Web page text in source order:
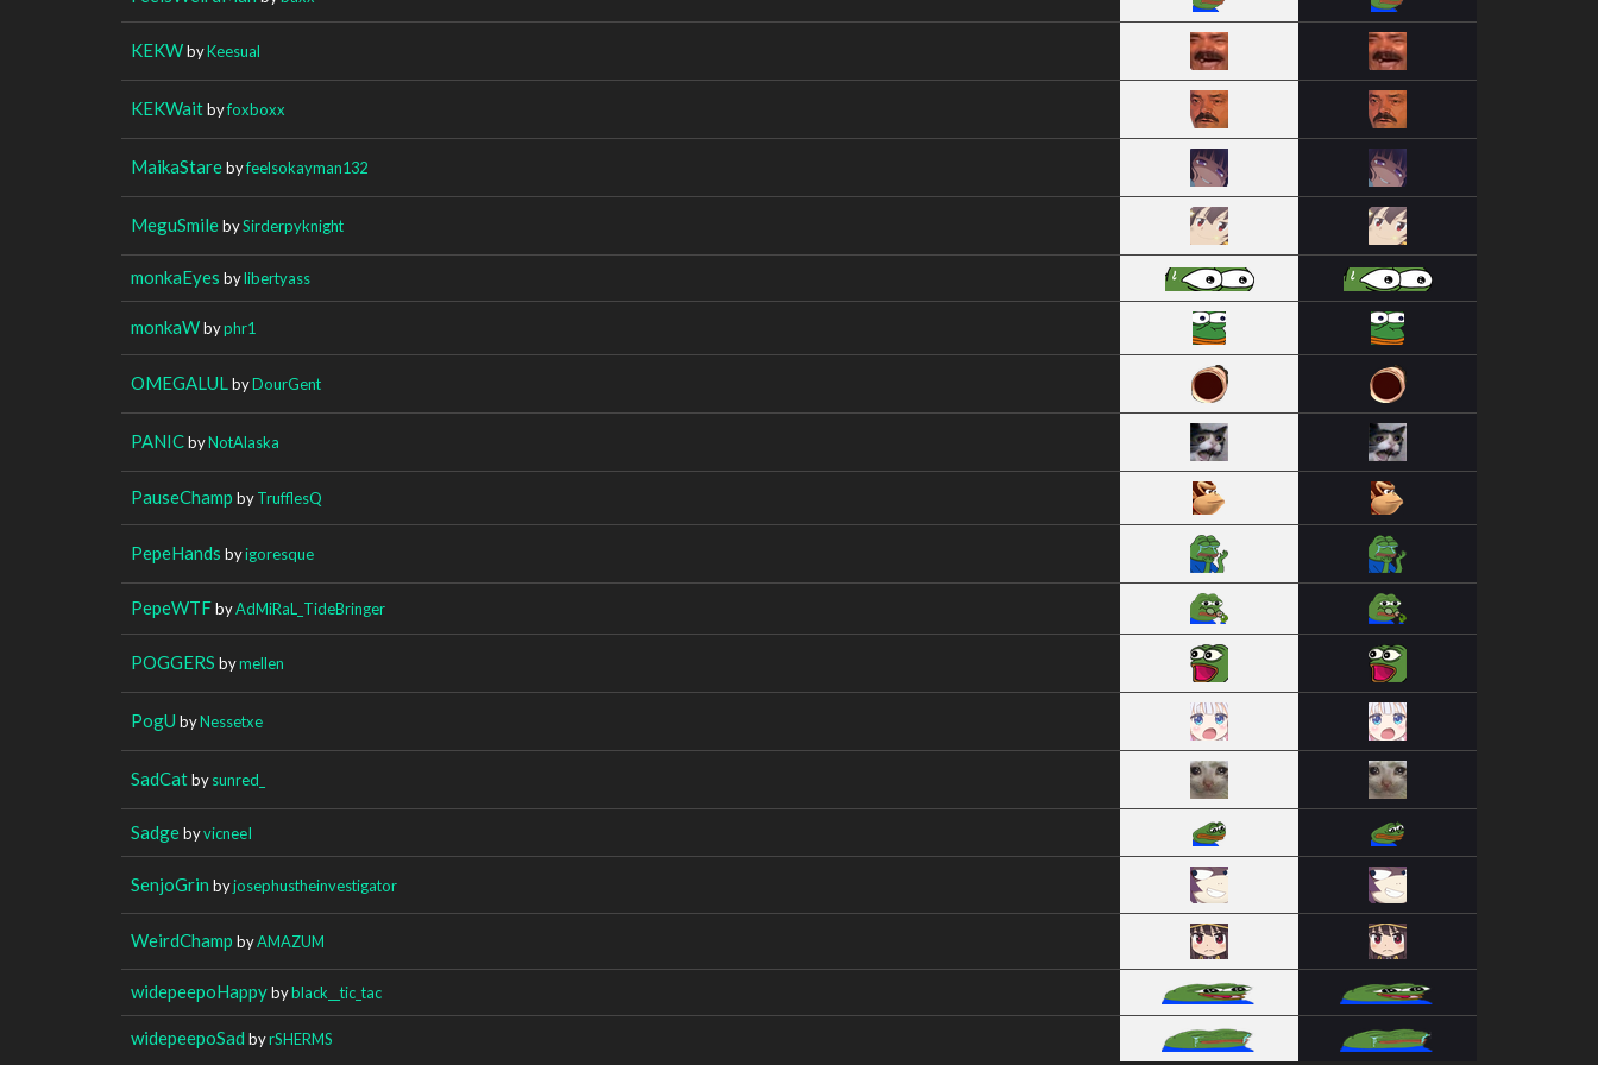
KEKWbyKeesual
KEKWaitbyfoxboxx
MaikaStarebyfeelsokayman132
MeguSmilebySirderpyknight
monkaEyes bylibertyass
monkaWbyphr1
OMEGALUL byDourGent
PANICbyNotAlaska
PauseChamp byTrufflesQ
PepeHands byigoresque
PepeWTFbyAdMiRaL_TideBringer
POGGERS bymellen
PogU byNessetxe
SadCatbysunred_
SadgebyvicneeI
SenjoGrin byjosephustheinvestigator
WeirdChamp byAMAZUM
widepeepoHappybyblack__tic_tac
widepeepoSad byrSHERMS